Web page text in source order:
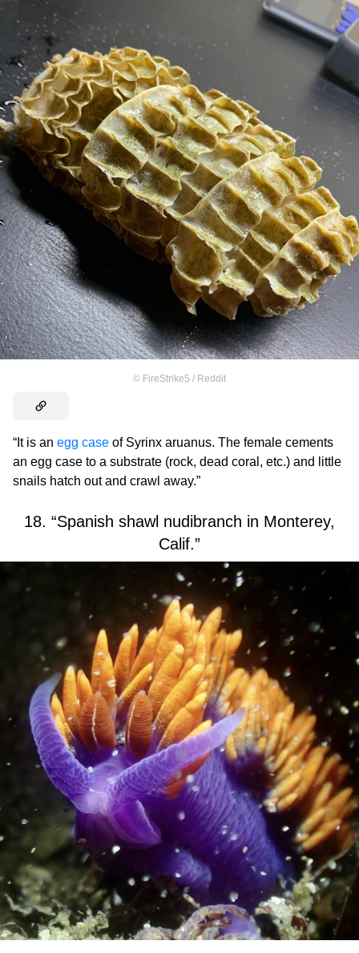
© FireStrike5 / Reddit
“It is an egg case of Syrinx aruanus. The female cements
an egg case to a substrate (rock, dead coral, etc.) and little
snails hatch out and crawl away.”
18. “Spanish shawl nudibranch in Monterey,
Calif.”